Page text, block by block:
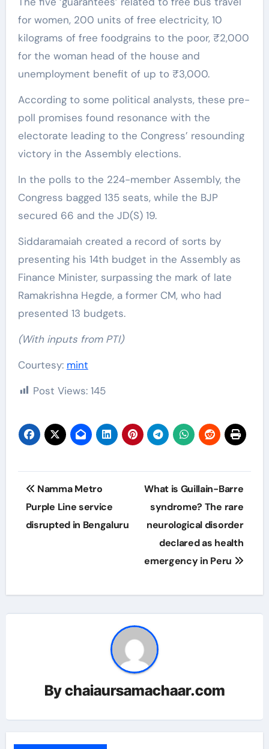
for women, 200 units of free electricity, 10
kilograms of free foodgrains to the poor, ₹2,000
for the woman head of the house and
unemployment benefit of up to ₹3,000.
According to some political analysts, these pre-
poll promises found resonance with the
electorate leading to the Congress’ resounding
victory in the Assembly elections.
In the polls to the 224-member Assembly, the
Congress bagged 135 seats, while the BJP
secured 66 and the JD(S) 19.
Siddaramaiah created a record of sorts by
presenting his 14th budget in the Assembly as
Finance Minister, surpassing the mark of late
Ramakrishna Hegde, a former CM, who had
presented 13 budgets.
(With inputs from PTI)
Courtesy: mint
Post Views: 145
Post
navigation
Namma Metro
Purple Line service
disrupted in Bengaluru
What is Guillain-Barre
syndrome? The rare
neurological disorder
declared as health
emergency in Peru
Bychaiaursamachaar.com